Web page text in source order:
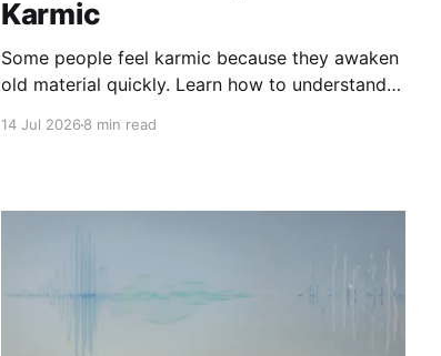
Karmic
Some people feel karmic because they awaken
old material quickly. Learn how to understand
14 Jul 20268 min read